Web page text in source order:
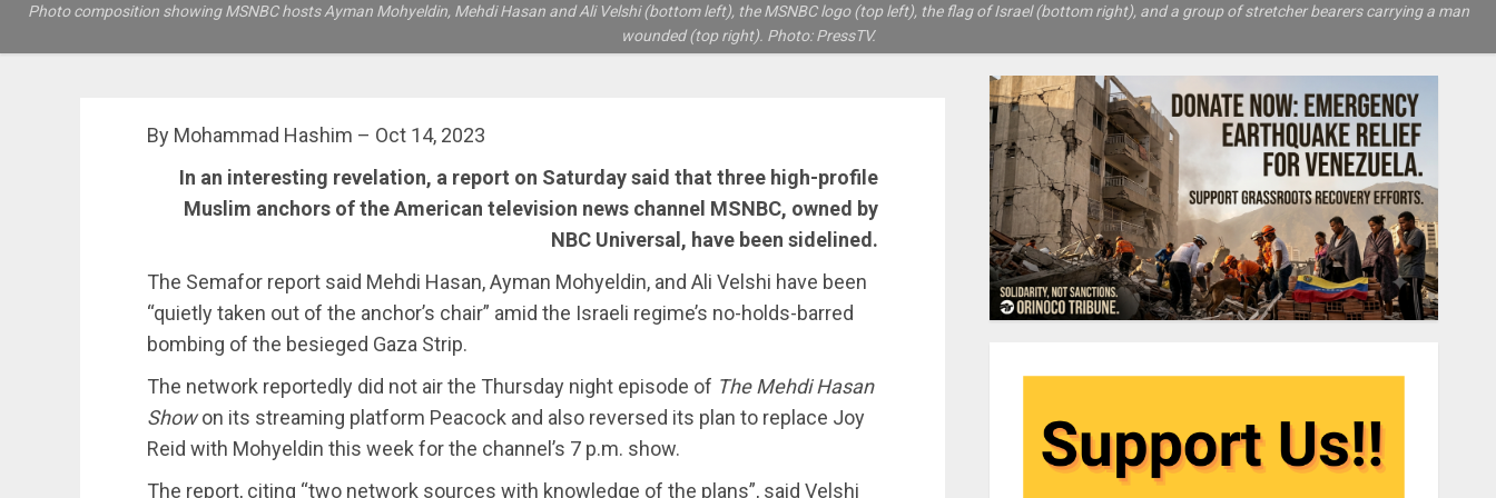
Photo composition showing MSNBC hosts Ayman Mohyeldin, Mehdi Hasan and Ali Velshi (bottom left), the MSNBC logo (top left), the flag of Israel (bottom right), and a group of stretcher bearers carrying a man
wounded (top right). Photo: PressTV.
By Mohammad Hashim – Oct 14, 2023
In an interesting revelation, a report on Saturday said that three high-profile
Muslim anchors of the American television news channel MSNBC, owned by
NBC Universal, have been sidelined.
The Semafor report said Mehdi Hasan, Ayman Mohyeldin, and Ali Velshi have been
“quietly taken out of the anchor’s chair” amid the Israeli regime’s no-holds-barred
bombing of the besieged Gaza Strip.
The network reportedly did not air the Thursday night episode of The Mehdi Hasan
Showon its streaming platform Peacock and also reversed its plan to replace Joy
Reid with Mohyeldin this week for the channel’s 7 p.m. show.
The report, citing “two network sources with knowledge of the plans”, said Velshi